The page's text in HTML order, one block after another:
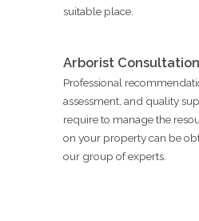
suitable place.
Arborist Consultation
Professional
assessment, and quality
require to manage the
on your property can be
our group of experts.